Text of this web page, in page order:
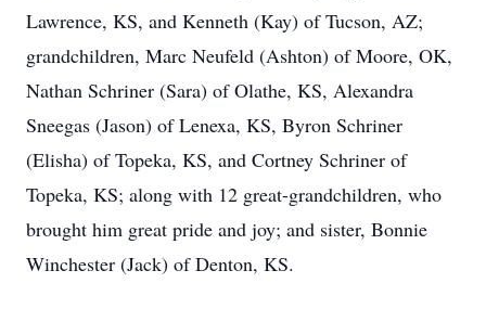
Lawrence, KS, and Kenneth (Kay) of Tucson, AZ;
grandchildren, Marc Neufeld (Ashton) of Moore, OK,
Nathan Schriner (Sara) of Olathe, KS, Alexandra
Sneegas (Jason) of Lenexa, KS, Byron Schriner
(Elisha) of Topeka, KS, and Cortney Schriner of
Topeka, KS; along with 12 great-grandchildren, who
brought him great pride and joy; and sister, Bonnie
Winchester (Jack) of Denton, KS.